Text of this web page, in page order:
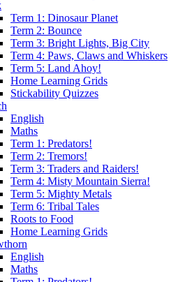
Term 1: Dinosaur Planet
Term 2: Bounce
Term 3: Bright Lights, Big City
Term 4: Paws, Claws and Whiskers
Term 5: Land Ahoy!
Home Learning Grids
Stickability Quizzes
English
Maths
Term 1: Predators!
Term 2: Tremors!
Term 3: Traders and Raiders!
Term 4: Misty Mountain Sierra!
Term 5: Mighty Metals
Term 6: Tribal Tales
Roots to Food
Home Learning Grids
English
Maths